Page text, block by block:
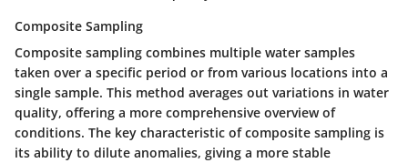
Composite Sampling
Composite sampling combines multiple water samples
taken over a specific period or from various locations into a
single sample. This method averages out variations in water
quality, offering a more comprehensive overview of
conditions. The key characteristic of composite sampling is
its ability to dilute anomalies, giving a more stable